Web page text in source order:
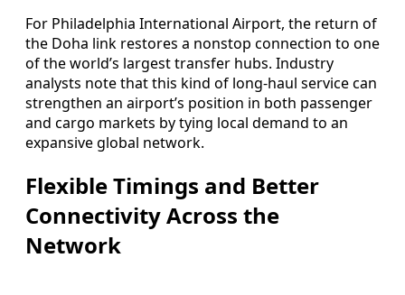
For Philadelphia International Airport, the return of
the Doha link restores a nonstop connection to one
of the world’s largest transfer hubs. Industry
analysts note that this kind of long-haul service can
strengthen an airport’s position in both passenger
and cargo markets by tying local demand to an
expansive global network.
Flexible Timings and Better
Connectivity Across the
Network